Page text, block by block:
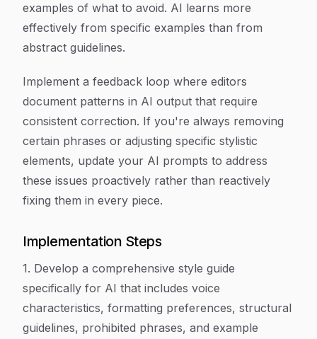
examples of what to avoid. AI learns more
effectively from specific examples than from
abstract guidelines.
Implement a feedback loop where editors
document patterns in AI output that require
consistent correction. If you're always removing
certain phrases or adjusting specific stylistic
elements, update your AI prompts to address
these issues proactively rather than reactively
fixing them in every piece.
Implementation Steps
1. Develop a comprehensive style guide
specifically for AI that includes voice
characteristics, formatting preferences, structural
guidelines, prohibited phrases, and example